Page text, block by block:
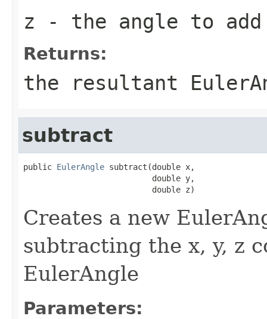
z - the angle to
Returns:
the resultant
subtract
public EulerAngle subtract(double x,
                           double y,
                           double z)
Creates a new
subtracting the x, y, z
EulerAngle
Parameters: